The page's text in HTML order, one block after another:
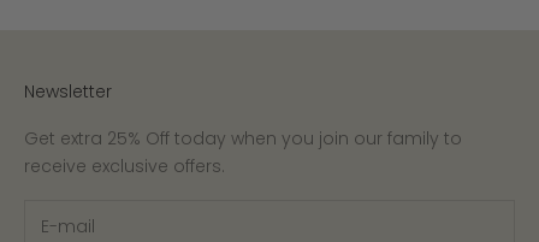
Newsletter
Get extra 25% Off today when you join our family to
receive exclusive offers.